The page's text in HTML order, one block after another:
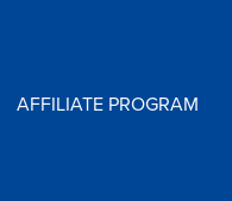
AFFILIATE PROGRAM